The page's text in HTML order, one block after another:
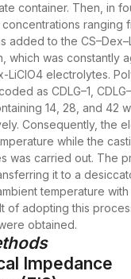
container. Then, in
ranging
added to the
which was constantly
LiClO4 electrolytes.
as CDLG–1,
14, 28, and 42
Consequently, the
while the
was carried out. The
it to a
temperature
of adopting this
obtained.
Impedance